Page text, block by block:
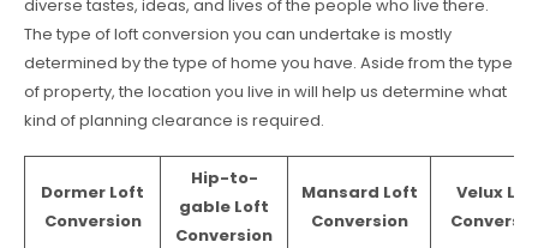
diverse tastes, ideas, and lives of the people who live there.
The type of loft conversion you can undertake is mostly
determined by the type of home you have. Aside from the type
of property, the location you live in will help us determine what
kind of planning clearance is required.
Dormer Loft
Conversion
Hip-to-
gable Loft
Conversion
Mansard Loft
Conversion
Velux